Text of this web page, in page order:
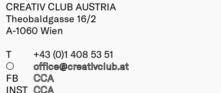
CREATIV CLUB AUSTRIA
Theobaldgasse 16/2
A-1060 Wien
T
+43 (0)1 408 53 51
○
office@creativclub.at
FB
CCA
INST CCA